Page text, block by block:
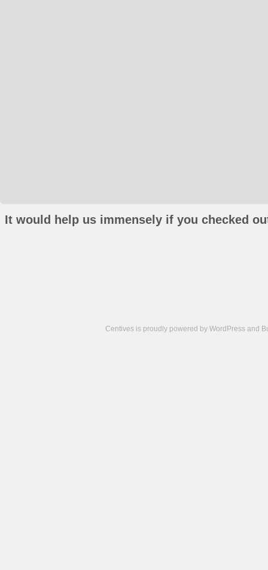
It would help us immensely if you checked
Centives is proudly powered by WordPress and